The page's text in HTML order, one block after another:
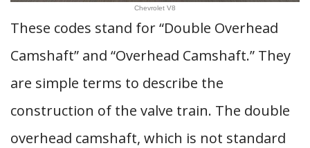
Chevrolet V8
These codes stand for “Double Overhead
Camshaft” and “Overhead Camshaft.” They
are simple terms to describe the
construction of the valve train. The double
overhead camshaft, which is not standard